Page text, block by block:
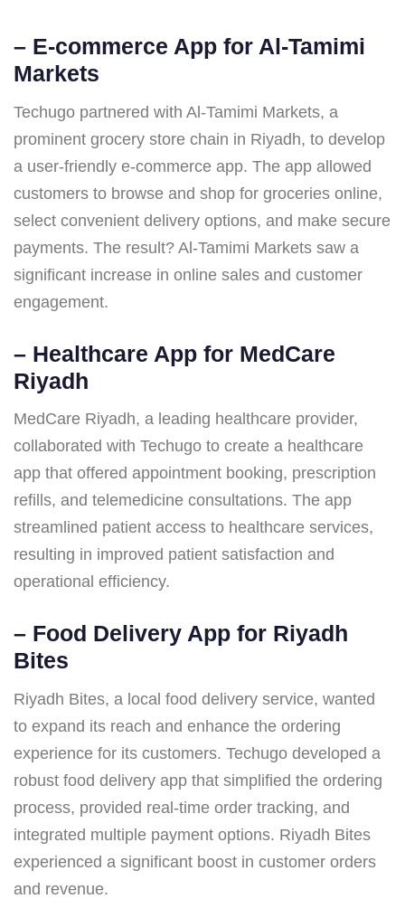
– E-commerce App for Al-Tamimi
Markets
Techugo partnered with Al-Tamimi Markets, a
prominent grocery store chain in Riyadh, to develop
a user-friendly e-commerce app. The app allowed
customers to browse and shop for groceries online,
select convenient delivery options, and make secure
payments. The result? Al-Tamimi Markets saw a
significant increase in online sales and customer
engagement.
– Healthcare App for MedCare
Riyadh
MedCare Riyadh, a leading healthcare provider,
collaborated with Techugo to create a healthcare
app that offered appointment booking, prescription
refills, and telemedicine consultations. The app
streamlined patient access to healthcare services,
resulting in improved patient satisfaction and
operational efficiency.
– Food Delivery App for Riyadh
Bites
Riyadh Bites, a local food delivery service, wanted
to expand its reach and enhance the ordering
experience for its customers. Techugo developed a
robust food delivery app that simplified the ordering
process, provided real-time order tracking, and
integrated multiple payment options. Riyadh Bites
experienced a significant boost in customer orders
and revenue.